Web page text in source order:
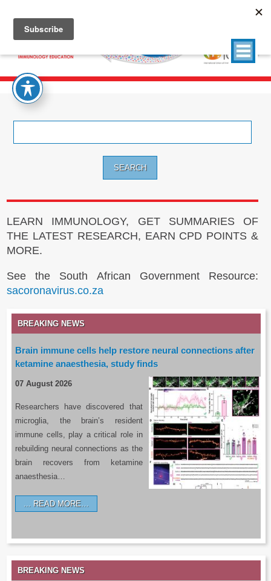
LEARN IMMUNOLOGY, GET SUMMARIES OF
THE LATEST RESEARCH, EARN CPD POINTS &
MORE.
See the South African Government Resource:
sacoronavirus.co.za
BREAKING NEWS
Brain immune cells help restore neural connections after
ketamine anaesthesia, study finds
07 August 2026
Researchers have discovered that
microglia, the brain’s resident
immune cells, play a critical role in
rebuilding neural connections as the
brain recovers from ketamine
anaesthesia…
READ MORE…
BREAKING NEWS